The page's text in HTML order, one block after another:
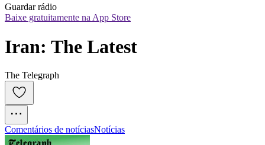
Guardar rádio
Baixe gratuitamente na App Store
Iran: The Latest
The Telegraph
Comentários de notíciasNotícias